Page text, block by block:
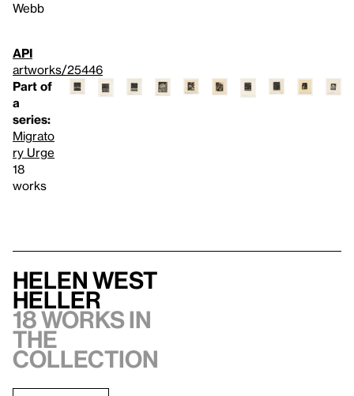
Webb
API
artworks/25446
Part of
a
series:
Migrato
ry Urge
18
works
Helen West
Heller
18 works in
the
collection